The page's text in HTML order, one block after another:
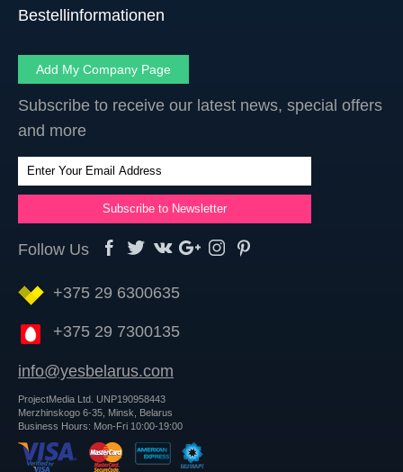
Bestellinformationen
Add My Company Page
Subscribe to receive our latest news, special offers
and more
Follow Us
+375 29 6300635
+375 29 7300135
info@yesbelarus.com
ProjectMedia Ltd. UNP190958443
Merzhinskogo 6-35, Minsk, Belarus
Business Hours: Mon-Fri 10:00-19:00